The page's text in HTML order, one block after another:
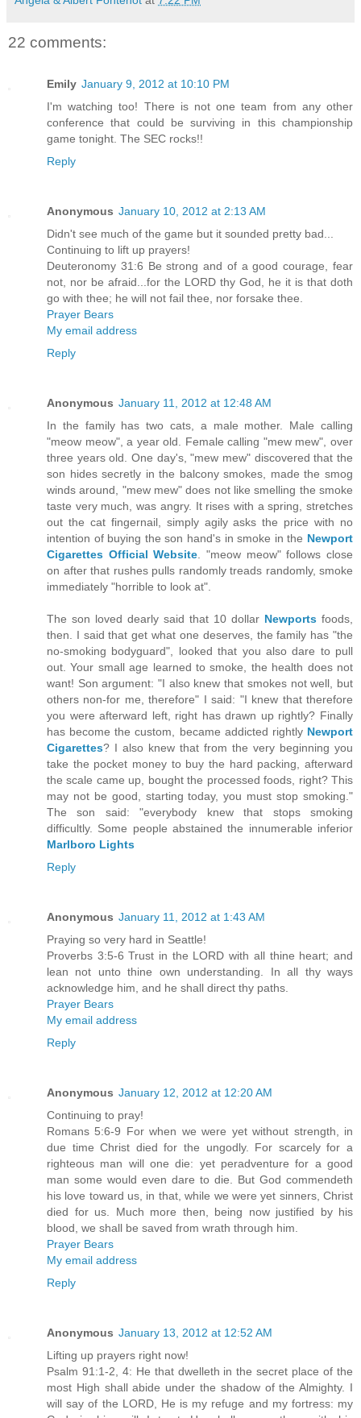
22 comments:
Emily January 9, 2012 at 10:10 PM
I'm watching too! There is not one team from any other
conference that could be surviving in this championship
game tonight. The SEC rocks!!
Reply
Anonymous January 10, 2012 at 2:13 AM
Didn't see much of the game but it sounded pretty bad...
Continuing to lift up prayers!
Deuteronomy 31:6 Be strong and of a good courage, fear
not, nor be afraid...for the LORD thy God, he it is that doth
go with thee; he will not fail thee, nor forsake thee.
Prayer Bears
My email address
Reply
Anonymous January 11, 2012 at 12:48 AM
In the family has two cats, a male mother. Male calling
"meow meow", a year old. Female calling "mew mew", over
three years old. One day's, "mew mew" discovered that the
son hides secretly in the balcony smokes, made the smog
winds around, "mew mew" does not like smelling the smoke
taste very much, was angry. It rises with a spring, stretches
out the cat fingernail, simply agily asks the price with no
intention of buying the son hand's in smoke in the Newport
Cigarettes Official Website . "meow meow" follows close
on after that rushes pulls randomly treads randomly, smoke
immediately "horrible to look at".
The son loved dearly said that 10 dollar Newports foods,
then. I said that get what one deserves, the family has "the
no-smoking bodyguard", looked that you also dare to pull
out. Your small age learned to smoke, the health does not
want! Son argument: "I also knew that smokes not well, but
others non-for me, therefore" I said: "I knew that therefore
you were afterward left, right has drawn up rightly? Finally
has become the custom, became addicted rightly Newport
Cigarettes? I also knew that from the very beginning you
take the pocket money to buy the hard packing, afterward
the scale came up, bought the processed foods, right? This
may not be good, starting today, you must stop smoking."
The son said: "everybody knew that stops smoking
difficultly. Some people abstained the innumerable inferior
Marlboro Lights
Reply
Anonymous January 11, 2012 at 1:43 AM
Praying so very hard in Seattle!
Proverbs 3:5-6 Trust in the LORD with all thine heart; and
lean not unto thine own understanding. In all thy ways
acknowledge him, and he shall direct thy paths.
Prayer Bears
My email address
Reply
Anonymous January 12, 2012 at 12:20 AM
Continuing to pray!
Romans 5:6-9 For when we were yet without strength, in
due time Christ died for the ungodly. For scarcely for a
righteous man will one die: yet peradventure for a good
man some would even dare to die. But God commendeth
his love toward us, in that, while we were yet sinners, Christ
died for us. Much more then, being now justified by his
blood, we shall be saved from wrath through him.
Prayer Bears
My email address
Reply
Anonymous January 13, 2012 at 12:52 AM
Lifting up prayers right now!
Psalm 91:1-2, 4: He that dwelleth in the secret place of the
most High shall abide under the shadow of the Almighty. I
will say of the LORD, He is my refuge and my fortress: my